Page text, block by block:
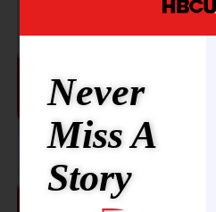
Never
Miss A
Story